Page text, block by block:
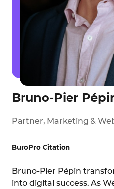
Bruno-Pier
Partner, Marketing &
BuroPro Citation
Bruno-Pier Pépin
into digital success. As